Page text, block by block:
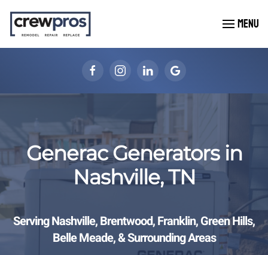
Skip to main content MENU
Generac Generators in
Nashville, TN
Serving Nashville, Brentwood, Franklin, Green Hills,
Belle Meade, & Surrounding Areas